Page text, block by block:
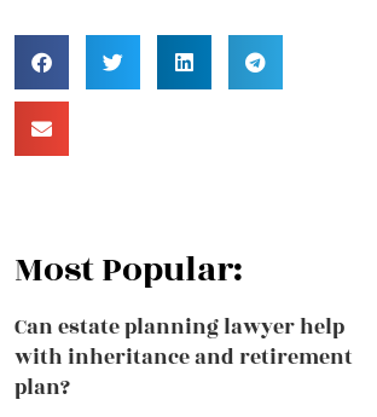
Most Popular:
Can estate planning lawyer help
with inheritance and retirement
plan?